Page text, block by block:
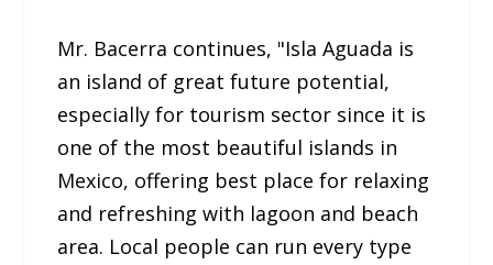
Mr. Bacerra continues, "Isla Aguada is
an island of great future potential,
especially for tourism sector since it is
one of the most beautiful islands in
Mexico, offering best place for relaxing
and refreshing with lagoon and beach
area. Local people can run every type